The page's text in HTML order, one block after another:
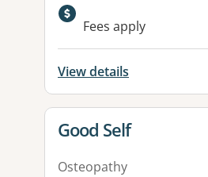
Fees apply
View details
View details for
Good Self
Osteopathy